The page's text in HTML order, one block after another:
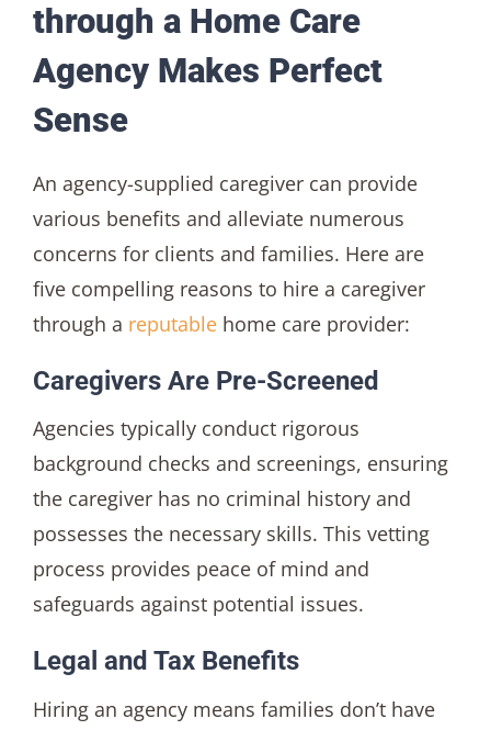
through a Home Care
Agency Makes Perfect
Sense
An agency-supplied caregiver can provide
various benefits and alleviate numerous
concerns for clients and families. Here are
five compelling reasons to hire a caregiver
through a reputablehome care provider:
Caregivers Are Pre-Screened
Agencies typically conduct rigorous
background checks and screenings, ensuring
the caregiver has no criminal history and
possesses the necessary skills. This vetting
process provides peace of mind and
safeguards against potential issues.
Legal and Tax Benefits
Hiring an agency means families don’t have